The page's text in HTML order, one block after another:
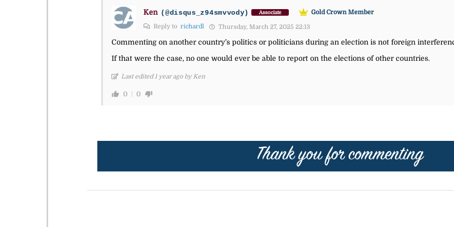
Ken (@disqus_z94smvvody) Associate
Gold Crown Member
Reply to richardl Thursday, March 27, 2025 22:13
Commenting on another country’s politics or politicians during an election is not foreign
If that were the case, no one would ever be able to report on the elections of other countries.
Last edited 1 year ago by Ken
0 0